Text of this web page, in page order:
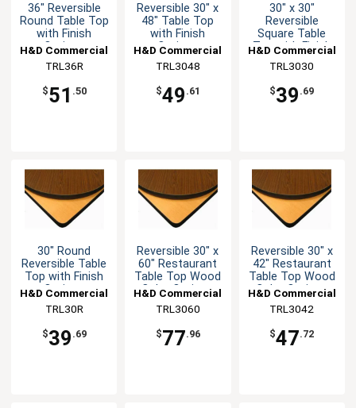
36" Reversible
Round Table Top
with Finish
Options
H&D Commercial
Seating
TRL36R
$51 .50
Reversible 30" x
48" Table Top
with Finish
Options
H&D Commercial
Seating
TRL3048
$49 .61
30" x 30"
Reversible
Square Table
Top with Finish
H&D Commercial
Seating
TRL3030
$39 .69
30" Round
Reversible Table
Top with Finish
Options
H&D Commercial
Seating
TRL30R
$39 .69
Reversible 30" x
60" Restaurant
Table Top Wood
Color Options
H&D Commercial
Seating
TRL3060
$77.96
Reversible 30" x
42" Restaurant
Table Top Wood
Color Options
H&D Commercial
Seating
TRL3042
$47.72